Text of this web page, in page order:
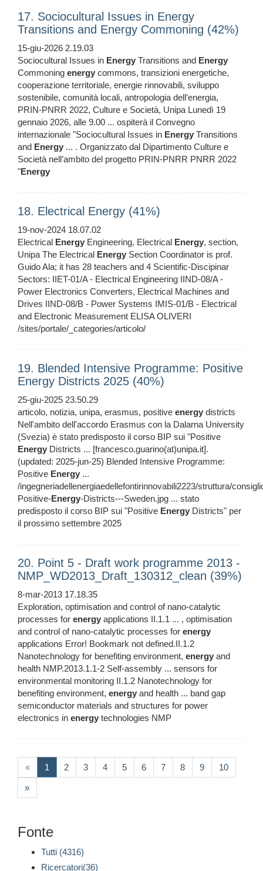
17. Sociocultural Issues in Energy
Transitions and Energy Commoning (42%)
15-giu-2026 2.19.03
Sociocultural Issues in Energy Transitions and Energy
Commoning energy commons, transizioni energetiche,
cooperazione territoriale, energie rinnovabili, sviluppo
sostenibile, comunità locali, antropologia dell’energia,
PRIN‑PNRR 2022, Culture e Società, Unipa Lunedì 19
gennaio 2026, alle 9.00 ... ospiterà il Convegno
internazionale "Sociocultural Issues in Energy Transitions
and Energy ... . Organizzato dal Dipartimento Culture e
Società nell’ambito del progetto PRIN‑PNRR PNRR 2022
"Energy
18. Electrical Energy (41%)
19-nov-2024 18.07.02
Electrical Energy Engineering, Electrical Energy, section,
Unipa The Electrical Energy Section Coordinator is prof.
Guido Ala; it has 28 teachers and 4 Scientific-Discipinar
Sectors: IIET-01/A - Electrical Engineering IIND-08/A -
Power Electronics Converters, Electrical Machines and
Drives IIND-08/B - Power Systems IMIS-01/B - Electrical
and Electronic Measurement ELISA OLIVERI
/sites/portale/_categories/articolo/
19. Blended Intensive Programme: Positive
Energy Districts 2025 (40%)
25-giu-2025 23.50.29
articolo, notizia, unipa, erasmus, positive energy districts
Nell'ambito dell'accordo Erasmus con la Dalarna University
(Svezia) è stato predisposto il corso BIP sui "Positive
Energy Districts ... [francesco.guarino(at)unipa.it].
(updated: 2025-jun-25) Blended Intensive Programme:
Positive Energy ...
/ingegneriadellenergiaedellefontirinnovabili2223/struttura/
Positive-Energy-Districts---Sweden.jpg ... stato
predisposto il corso BIP sui "Positive Energy Districts" per
il prossimo settembre 2025
20. Point 5 - Draft work programme 2013 -
NMP_WD2013_Draft_130312_clean (39%)
8-mar-2013 17.18.35
Exploration, optimisation and control of nano-catalytic
processes for energy applications II.1.1 ... , optimisation
and control of nano-catalytic processes for energy
applications Error! Bookmark not defined.II.1.2
Nanotechnology for benefiting environment, energy and
health NMP.2013.1.1-2 Self-assembly ... sensors for
environmental monitoring II.1.2 Nanotechnology for
benefiting environment, energy and health ... band gap
semiconductor materials and structures for power
electronics in energy technologies NMP
« 1 (current)
2 3 4 5 6 7 8 9 10
»
Fonte
Tutti (4316)
Ricercatori(36)